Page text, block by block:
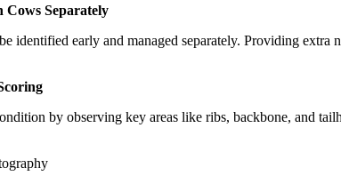
Separately
identified early and managed separately. Providing
by observing key areas like ribs, backbone, and